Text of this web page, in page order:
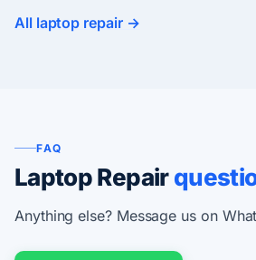
All laptop repair →
FAQ
Laptop Repair
Anything else? Message us on